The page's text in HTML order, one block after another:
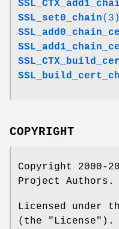
SSL_set0_chain(3)
COPYRIGHT
Copyright 2000-
Project Authors.
Licensed under
(the "License").